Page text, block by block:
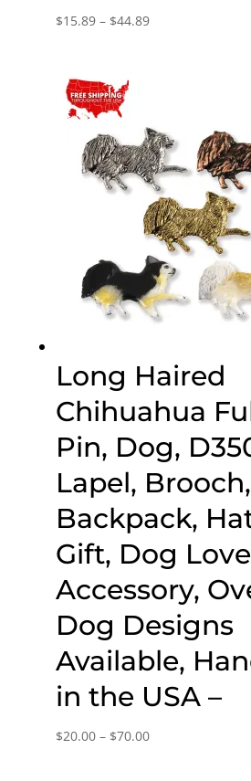
$15.89 – $44.89Price
Long Haired
Chihuahua
Pin, Dog,
Lapel, Brooch,
Backpack,
Gift, Dog
Accessory,
Dog Designs
Available,
in the USA –
$20.00 – $70.00Price